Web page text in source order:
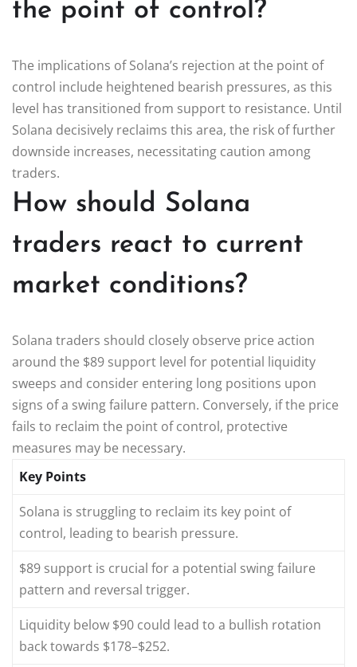
the point of control?
The implications of Solana’s rejection at the point of
control include heightened bearish pressures, as this
level has transitioned from support to resistance. Until
Solana decisively reclaims this area, the risk of further
downside increases, necessitating caution among
traders.
How should Solana
traders react to current
market conditions?
Solana traders should closely observe price action
around the $89 support level for potential liquidity
sweeps and consider entering long positions upon
signs of a swing failure pattern. Conversely, if the price
fails to reclaim the point of control, protective
measures may be necessary.
Key Points
Solana is struggling to reclaim its key point of
control, leading to bearish pressure.
$89 support is crucial for a potential swing failure
pattern and reversal trigger.
Liquidity below $90 could lead to a bullish rotation
back towards $178–$252.